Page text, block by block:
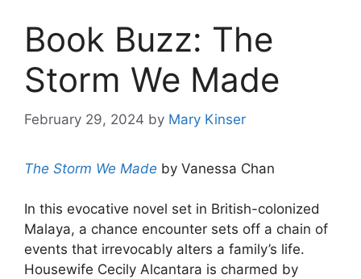
Book Buzz: The
Storm We Made
February 29, 2024 by Mary Kinser
The Storm We Made by Vanessa Chan
In this evocative novel set in British-colonized
Malaya, a chance encounter sets off a chain of
events that irrevocably alters a family’s life.
Housewife Cecily Alcantara is charmed by